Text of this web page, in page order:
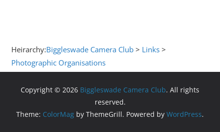
Heirarchy:Biggleswade Camera Club > Links >
Photographic Organisations
Copyright © 2026 Biggleswade Camera Club. All rights
reserved.
Theme: ColorMag by ThemeGrill. Powered by WordPress.